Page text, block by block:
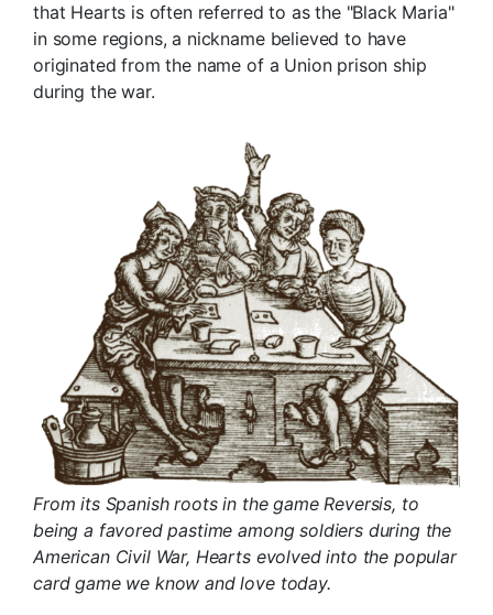
that Hearts is often referred to as the "Black Maria"
in some regions, a nickname believed to have
originated from the name of a Union prison ship
during the war.
From its Spanish roots in the game Reversis, to
being a favored pastime among soldiers during the
American Civil War, Hearts evolved into the popular
card game we know and love today.